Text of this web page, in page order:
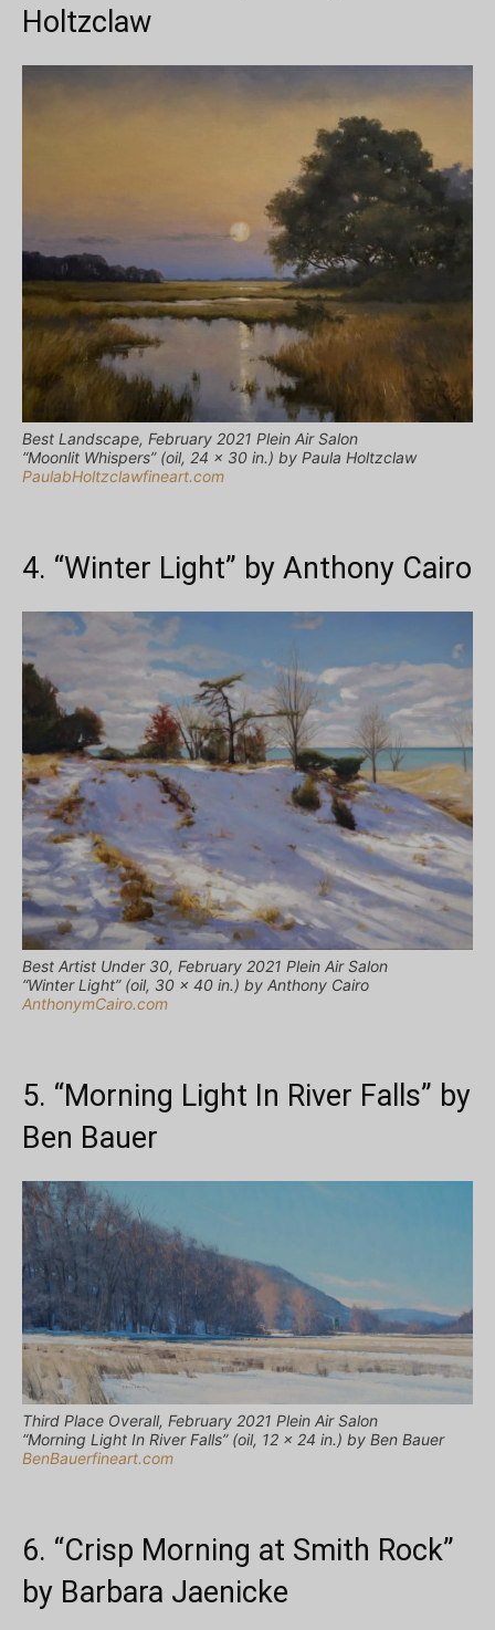
Holtzclaw
Best Landscape, February 2021 Plein Air Salon
“Moonlit Whispers” (oil, 24 x 30 in.) by Paula Holtzclaw
PaulabHoltzclawfineart.com
4. “Winter Light” by Anthony Cairo
Best Artist Under 30, February 2021 Plein Air Salon
“Winter Light” (oil, 30 x 40 in.) by Anthony Cairo
AnthonymCairo.com
5. “Morning Light In River Falls” by
Ben Bauer
Third Place Overall, February 2021 Plein Air Salon
“Morning Light In River Falls” (oil, 12 x 24 in.) by Ben Bauer
BenBauerfineart.com
6. “Crisp Morning at Smith Rock”
by Barbara Jaenicke